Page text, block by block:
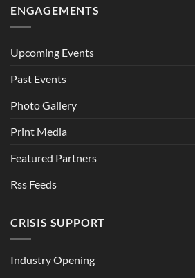
ENGAGEMENTS
Upcoming Events
Past Events
Photo Gallery
Print Media
Featured Partners
Rss Feeds
CRISIS SUPPORT
Industry Opening